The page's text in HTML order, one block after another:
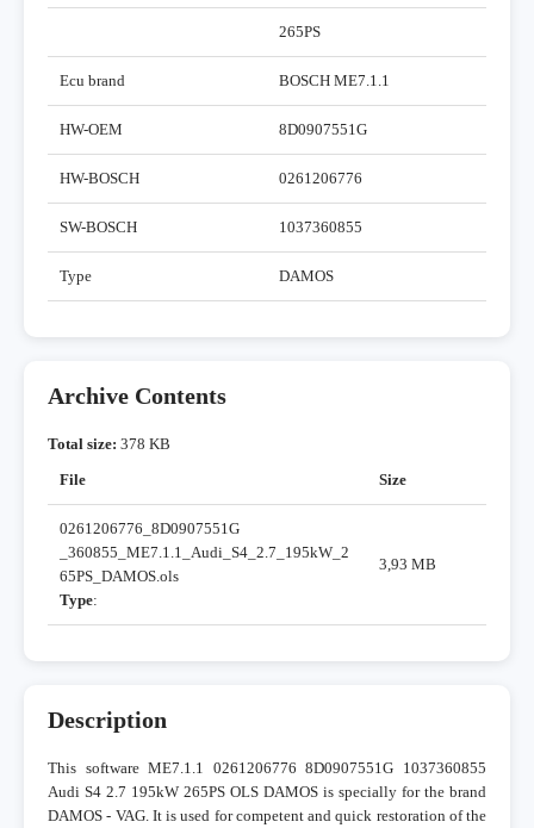
265PS
Ecu brand BOSCH ME7.1.1
HW-OEM 8D0907551G
HW-BOSCH 0261206776
SW-BOSCH 1037360855
Type DAMOS
Archive Contents
Total size: 378 KB
File
Size
0261206776_8D0907551G
_360855_ME7.1.1_Audi_S4_2.7_195kW_2
65PS_DAMOS.ols
Type:
3,93 MB
Description
This software ME7.1.1 0261206776 8D0907551G 1037360855
Audi S4 2.7 195kW 265PS OLS DAMOS is specially for the brand
DAMOS - VAG. It is used for competent and quick restoration of the